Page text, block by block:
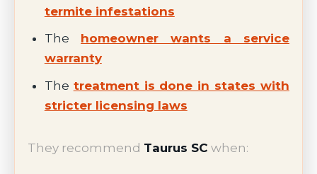
termite infestations
The homeowner wants a service
warranty
The treatment is done in states with
stricter licensing laws
They recommend Taurus SC when: